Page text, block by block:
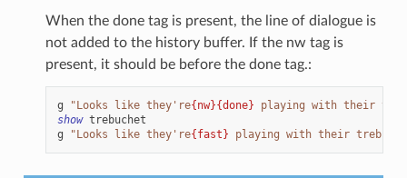
When the done tag is present, the line of dialogue is
not added to the history buffer. If the nw tag is
present, it should be before the done tag.:
g "Looks like they're{nw}{done} playing with their
show trebuchet
g
"Looks like they're{fast} playing with their